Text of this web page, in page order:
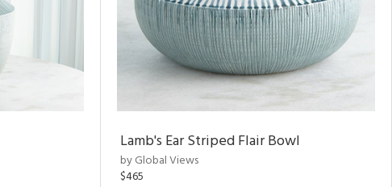
Lamb's Ear Striped Flair Bowl
by Global Views
$465